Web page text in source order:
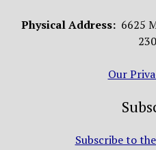
Physical Address: 6625
Our
Subscribe to